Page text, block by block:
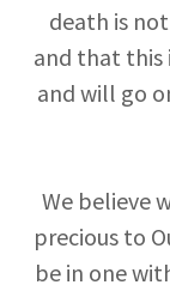
death is
and that this
and will go
We believe
precious to
be in one